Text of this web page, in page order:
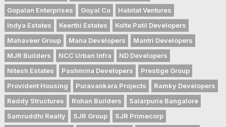
Gopalan Enterprises
Goyal Co
Habitat Ventures
Indya Estates
Keerthi Estates
Kolte Patil Developers
Mahaveer Group
Mana Developers
Mantri Developers
MJR Builders
NCC Urban Infra
ND Developers
Nitesh Estates
Pashmina Developers
Prestige Group
Provident Housing
Puravankara Projects
Ramky Developers
Reddy Structures
Rohan Builders
Salarpuria Bangalore
Samruddhi Realty
SJR Group
SJR Primecorp